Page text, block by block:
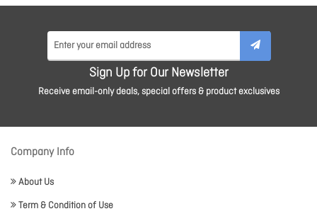
Sign Up for Our Newsletter
Receive email-only deals, special offers & product exclusives
Company Info
About Us
Term & Condition of Use